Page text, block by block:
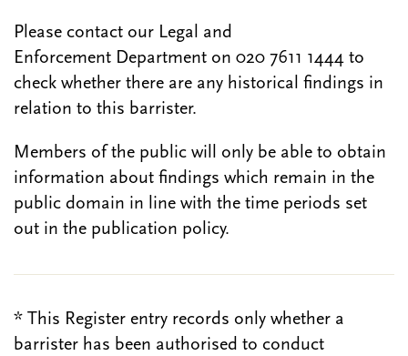
Please contact our Legal and
Enforcement Department on 020 7611 1444 to
check whether there are any historical findings in
relation to this barrister.
Members of the public will only be able to obtain
information about findings which remain in the
public domain in line with the time periods set
out in the publication policy.
* This Register entry records only whether a
barrister has been authorised to conduct